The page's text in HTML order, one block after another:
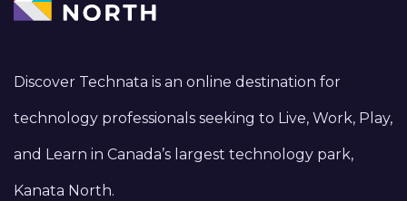
Discover Technata is an online destination for
technology professionals seeking to Live, Work, Play,
and Learn in Canada’s largest technology park,
Kanata North.